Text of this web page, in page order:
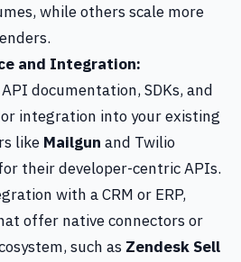
while others scale more
and Integration:
documentation, SDKs, and
integration into your existing
like Mailgun and Twilio
their developer-centric APIs.
with a CRM or ERP,
offer native connectors or
such as Zendesk Sell